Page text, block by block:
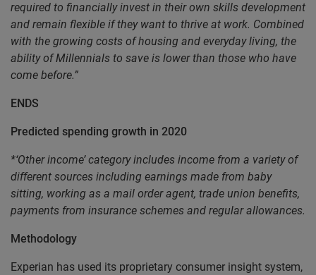
required to financially invest in their own skills development
and remain flexible if they want to thrive at work. Combined
with the growing costs of housing and everyday living, the
ability of Millennials to save is lower than those who have
come before.”
ENDS
Predicted spending growth in 2020
*‘Other income’ category includes income from a variety of
different sources including earnings made from baby
sitting, working as a mail order agent, trade union benefits,
payments from insurance schemes and regular allowances.
Methodology
Experian has used its proprietary consumer insight system,